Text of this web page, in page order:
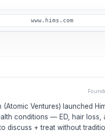
www.hims.com
(Atomic Ventures) launched
conditions — ED, hair
discuss + treat without